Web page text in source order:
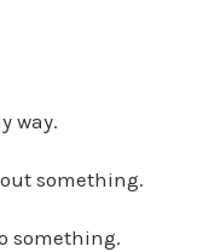
way.
something.
something.